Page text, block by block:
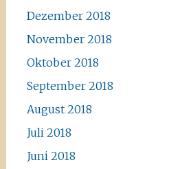
Dezember 2018
November 2018
Oktober 2018
September 2018
August 2018
Juli 2018
Juni 2018